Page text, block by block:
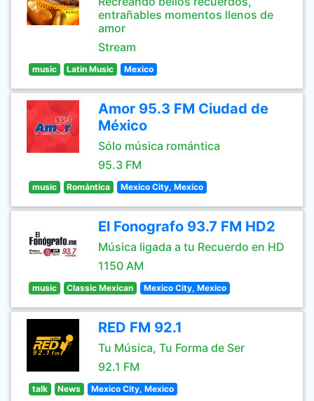
entrañables momentos llenos de
amor
Stream
music Latin Music Mexico
Amor 95.3 FM Ciudad de
México
Sólo música romántica
95.3 FM
music Romántica Mexico City, Mexico
El Fonografo 93.7 FM HD2
Música ligada a tu Recuerdo en HD
1150 AM
music Classic Mexican Mexico City, Mexico
RED FM 92.1
Tu Música, Tu Forma de Ser
92.1 FM
talk News Mexico City, Mexico